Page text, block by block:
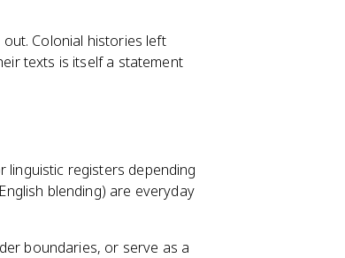
Colonial histories left
texts is itself a statement
linguistic registers depending
blending) are everyday
boundaries, or serve as a